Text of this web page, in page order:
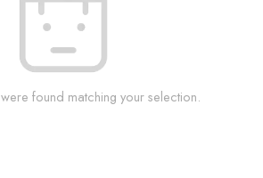
found matching your selection.